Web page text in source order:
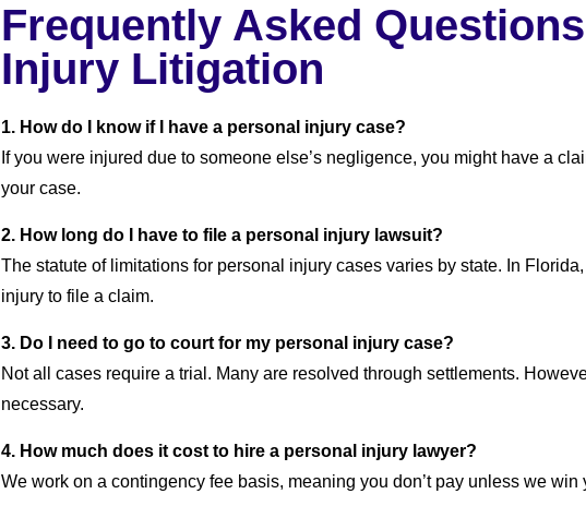
Frequently Asked
Injury Litigation
1. How do I know if I have a personal injury case?
If you were injured due to someone else’s negligence, you might have a
your case.
2. How long do I have to file a personal injury lawsuit?
The statute of limitations for personal injury cases varies by state. In
injury to file a claim.
3. Do I need to go to court for my personal injury case?
Not all cases require a trial. Many are resolved through settlements.
necessary.
4. How much does it cost to hire a personal injury lawyer?
We work on a contingency fee basis, meaning you don’t pay unless we win